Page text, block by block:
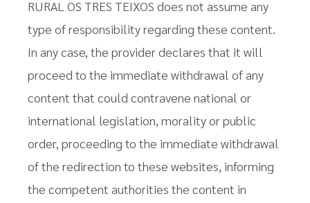
RURAL OS TRES TEIXOS does not assume any
type of responsibility regarding these content.
In any case, the provider declares that it will
proceed to the immediate withdrawal of any
content that could contravene national or
international legislation, morality or public
order, proceeding to the immediate withdrawal
of the redirection to these websites, informing
the competent authorities the content in